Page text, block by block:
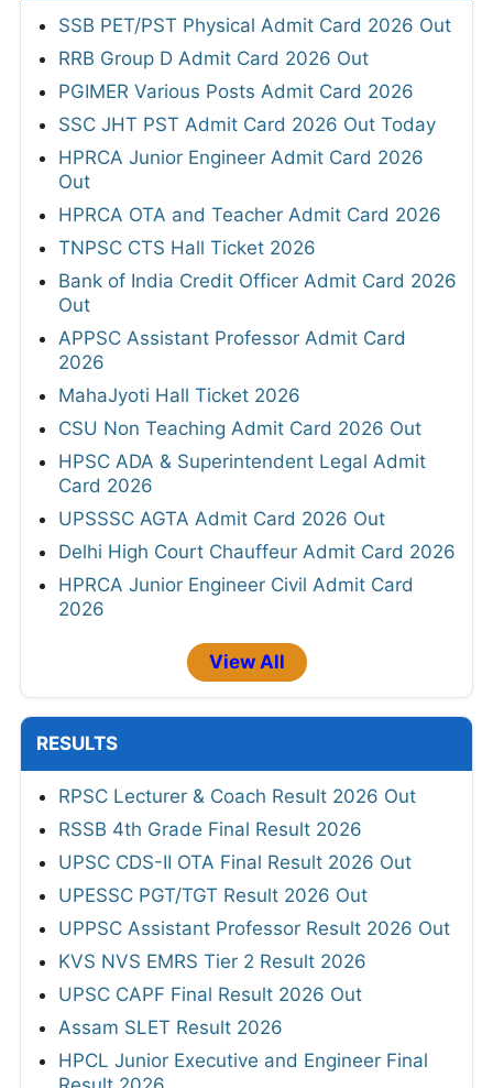
SSB PET/PST Physical Admit Card 2026 Out
RRB Group D Admit Card 2026 Out
PGIMER Various Posts Admit Card 2026
SSC JHT PST Admit Card 2026 Out Today
HPRCA Junior Engineer Admit Card 2026
Out
HPRCA OTA and Teacher Admit Card 2026
TNPSC CTS Hall Ticket 2026
Bank of India Credit Officer Admit Card 2026
Out
APPSC Assistant Professor Admit Card
2026
MahaJyoti Hall Ticket 2026
CSU Non Teaching Admit Card 2026 Out
HPSC ADA & Superintendent Legal Admit
Card 2026
UPSSSC AGTA Admit Card 2026 Out
Delhi High Court Chauffeur Admit Card 2026
HPRCA Junior Engineer Civil Admit Card
2026
View All
RESULTS
RPSC Lecturer & Coach Result 2026 Out
RSSB 4th Grade Final Result 2026
UPSC CDS-II OTA Final Result 2026 Out
UPESSC PGT/TGT Result 2026 Out
UPPSC Assistant Professor Result 2026 Out
KVS NVS EMRS Tier 2 Result 2026
UPSC CAPF Final Result 2026 Out
Assam SLET Result 2026
HPCL Junior Executive and Engineer Final